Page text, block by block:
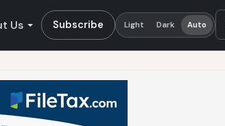
Us Subscribe Light Dark Auto